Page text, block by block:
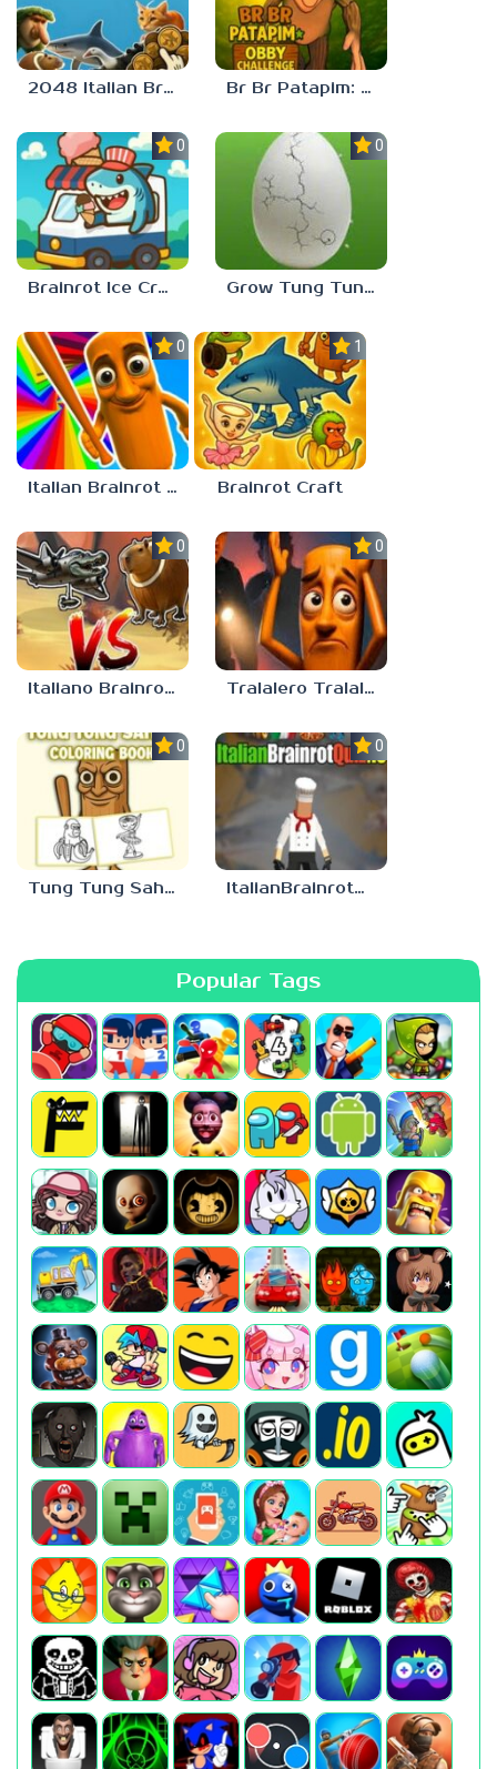
2048 Italian Brainrot Br Br Patapim: Obby Challenge
0.0
Brainrot Ice Cream
0.0
Grow Tung Tung Sahur, Spijuniro, Balerina
0.0
Italian Brainrot Obby Parkour
1.0
Brainrot Craft
0.0
Italiano Brainrot: Puzzle & Battle
0.0
Tralalero Tralala And Tung Tung Sahur: Hard Quiz
0.0
Tung Tung Sahur Coloring Book
0.0
ItalianBrainrotQuiz io
Popular Tags